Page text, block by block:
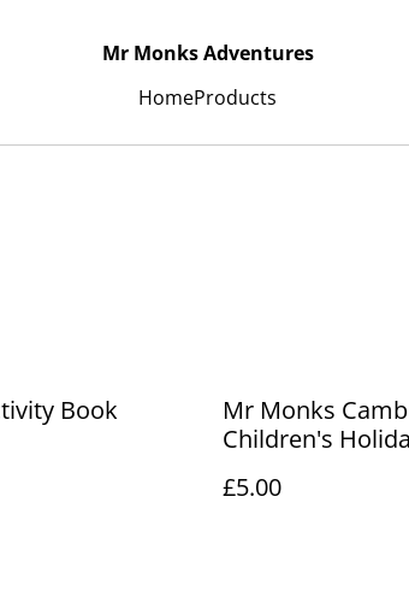
Mr Monks Adventures
HomeProducts
Book
Mr Monks
Children's
£5.00